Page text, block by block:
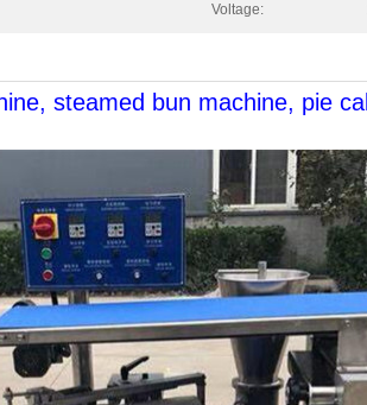
Voltage:
steamed bun machine, pie